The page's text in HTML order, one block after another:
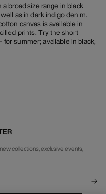
a broad size range in black
as in dark indigo denim.
canvas is available in
prints. Try the short
summer; available in black,
collections, exclusive events,